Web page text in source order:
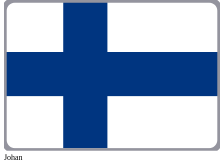
Johan